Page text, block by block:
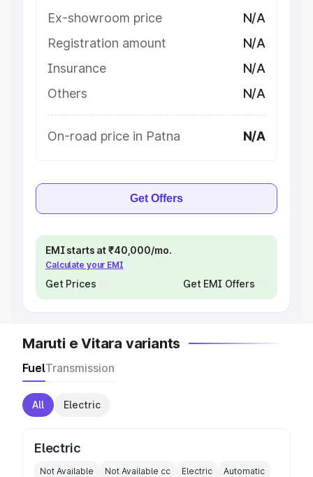
Ex-showroom price
N/A
Registration amount
N/A
Insurance
N/A
Others
N/A
On-road price in Patna N/A
Get Offers
EMI starts at ₹40,000/mo.
Calculate your EMI
Get Prices Get EMI Offers
Maruti e Vitara variants
FuelTransmission
All Electric
Electric
Not Available Not Available cc Electric Automatic